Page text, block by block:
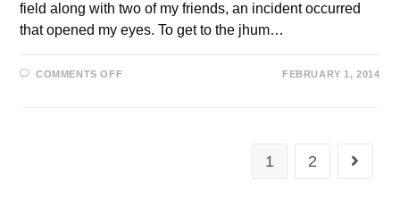
field along with two of my friends, an incident occurred
that opened my eyes. To get to the jhum…
COMMENTS OFF FEBRUARY 1, 2014
1 2